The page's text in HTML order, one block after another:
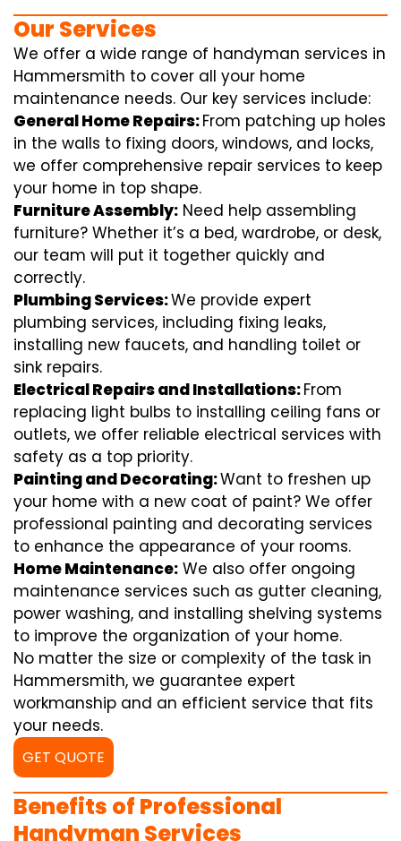
Our Services
We offer a wide range of handyman services in
Hammersmith to cover all your home
maintenance needs. Our key services include:
General Home Repairs:From patching up holes
in the walls to fixing doors, windows, and locks,
we offer comprehensive repair services to keep
your home in top shape.
Furniture Assembly: Need help assembling
furniture? Whether it’s a bed, wardrobe, or desk,
our team will put it together quickly and
correctly.
Plumbing Services:We provide expert
plumbing services, including fixing leaks,
installing new faucets, and handling toilet or
sink repairs.
Electrical Repairs and Installations:From
replacing light bulbs to installing ceiling fans or
outlets, we offer reliable electrical services with
safety as a top priority.
Painting and Decorating:Want to freshen up
your home with a new coat of paint? We offer
professional painting and decorating services
to enhance the appearance of your rooms.
Home Maintenance: We also offer ongoing
maintenance services such as gutter cleaning,
power washing, and installing shelving systems
to improve the organization of your home.
No matter the size or complexity of the task in
Hammersmith, we guarantee expert
workmanship and an efficient service that fits
your needs.
GET QUOTE
Benefits of Professional
Handyman Services